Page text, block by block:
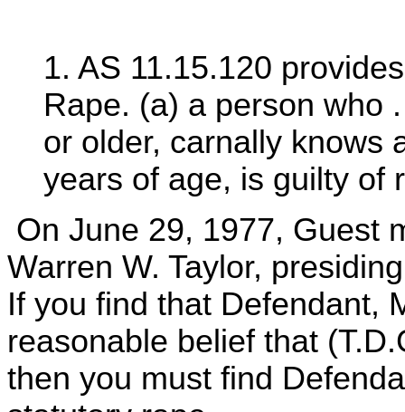
1. AS 11.15.120
Rape. (a) a person who
or older, carnally knows
years of age, is guilty of
On June 29, 1977, Guest
Warren W. Taylor,
If you find that Defendant,
reasonable belief that
then you must find